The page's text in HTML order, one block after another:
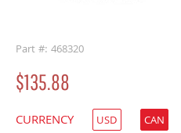
Part #: 468320
$135.88
CURRENCY USD CAN